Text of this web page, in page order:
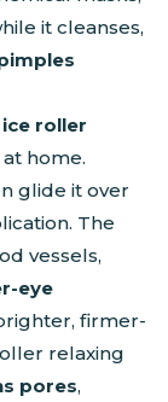
it cleanses,
roller
home.
glide it over
The
vessels,
eye
firmer-
relaxing
pores,